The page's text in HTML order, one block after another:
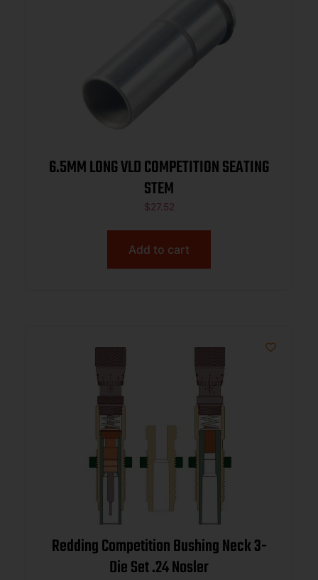
6.5MM LONG VLD COMPETITION SEATING
STEM
$27.52
Add to cart
Redding Competition Bushing Neck 3-
Die Set .24 Nosler